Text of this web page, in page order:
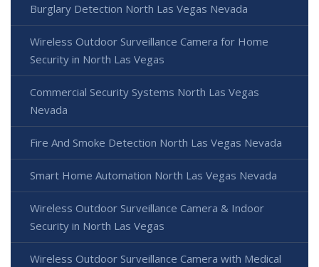
Burglary Detection North Las Vegas Nevada
Wireless Outdoor Surveillance Camera for Home
Security in North Las Vegas
Commercial Security Systems North Las Vegas
Nevada
Fire And Smoke Detection North Las Vegas Nevada
Smart Home Automation North Las Vegas Nevada
Wireless Outdoor Surveillance Camera & Indoor
Security in North Las Vegas
Wireless Outdoor Surveillance Camera with Medical